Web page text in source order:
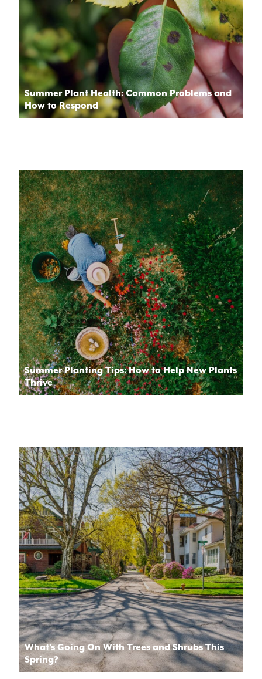
Summer Plant Health: Common Problems and
How to Respond
Summer Planting Tips: How to Help New Plants
Thrive
What’s Going On With Trees and Shrubs This
Spring?